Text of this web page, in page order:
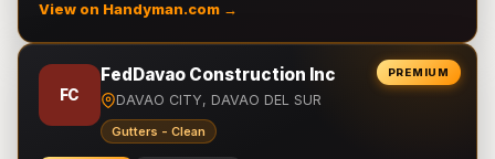
View on Handyman.com →
PREMIUM
FC
FedDavao Construction Inc
DAVAO CITY, DAVAO DEL SUR
Gutters - Clean